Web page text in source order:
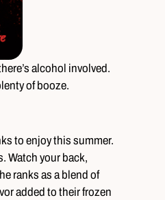
alcohol involved.
of booze.
to enjoy this summer.
Watch your back,
ranks as a blend of
added to their frozen